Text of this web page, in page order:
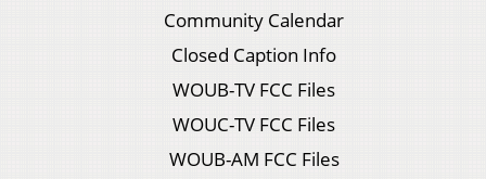
Community Calendar
Closed Caption Info
WOUB-TV FCC Files
WOUC-TV FCC Files
WOUB-AM FCC Files